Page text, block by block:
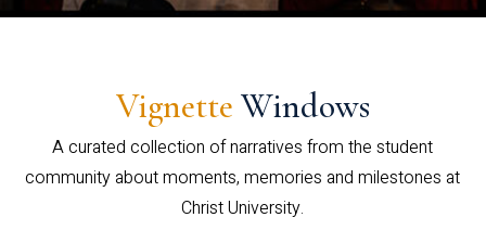
Vignette Windows
A curated collection of narratives from the student
community about moments, memories and milestones at
Christ University.